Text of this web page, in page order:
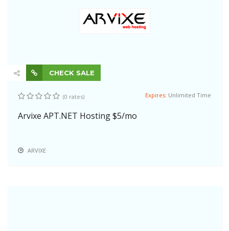
CHECK SALE
(0 rates) Expires: Unlimited Time
Arvixe APT.NET Hosting $5/mo
ARVIXE